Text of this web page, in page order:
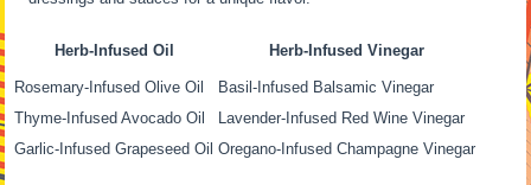
Herb-Infused Oil Herb-Infused Vinegar
Rosemary-Infused Olive Oil
Basil-Infused Balsamic Vinegar
Thyme-Infused Avocado Oil
Lavender-Infused Red Wine Vinegar
Garlic-Infused Grapeseed Oil Oregano-Infused Champagne Vinegar